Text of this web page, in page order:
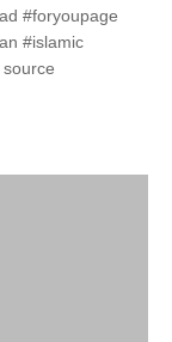
#foryoupage
#islamic